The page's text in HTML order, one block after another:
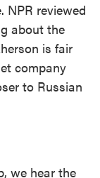
NPR reviewed
about the
is fair
company
to Russian
we hear the